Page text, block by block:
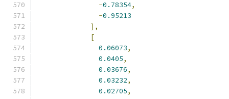
-0.78354,
-0.95213
],
[
0.06073,
0.0405,
0.03676,
0.03232,
0.02705,